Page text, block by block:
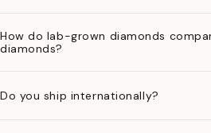
How do lab-grown diamonds
diamonds?
Do you ship internationally?